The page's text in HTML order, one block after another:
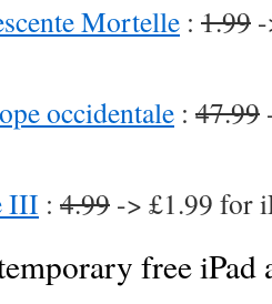
Mortelle : 1.99
occidentale : 47.99
III : 4.99 -> £1.99 for
free iPad